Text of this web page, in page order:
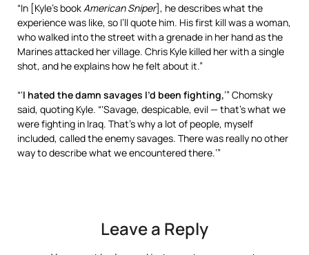
“In [Kyle’s bookAmerican Sniper], he describes what the
experience was like, so I’ll quote him. His first kill was a woman,
who walked into the street with a grenade in her hand as the
Marines attacked her village. Chris Kyle killed her with a single
shot, and he explains how he felt about it.”
“‘I hated the damn savages I’d been fighting,’” Chomsky
said, quoting Kyle. “‘Savage, despicable, evil — that’s what we
were fighting in Iraq. That’s why a lot of people, myself
included, called the enemy savages. There was really no other
way to describe what we encountered there.’”
Leave a Reply